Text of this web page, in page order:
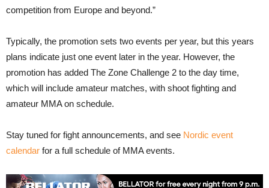
competition from Europe and beyond.”
Typically, the promotion sets two events per year, but this years
plans indicate just one event later in the year. However, the
promotion has added The Zone Challenge 2 to the day time,
which will include amateur matches, with shoot fighting and
amateur MMA on schedule.
Stay tuned for fight announcements, and see Nordic event
calendar for a full schedule of MMA events.